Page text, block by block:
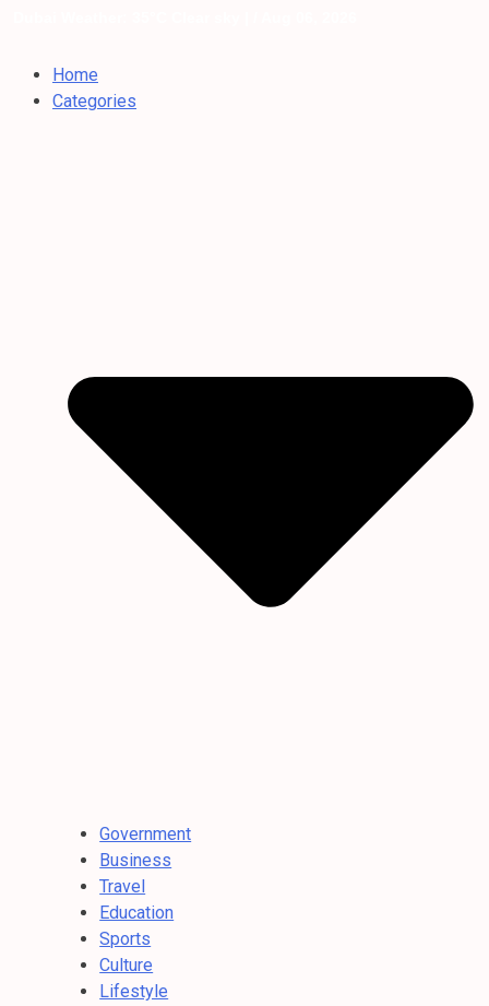
Home
Categories
Government
Business
Travel
Education
Sports
Culture
Lifestyle